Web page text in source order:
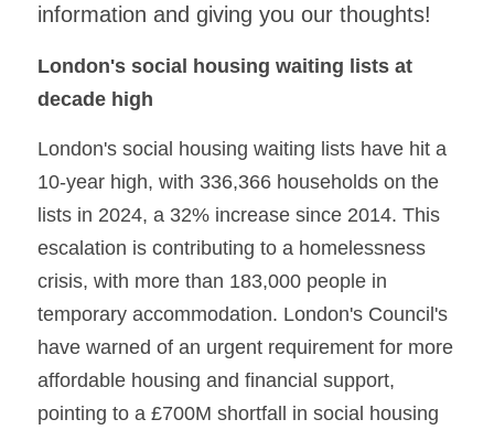
Contract Mgmt & Transformation
information and giving you our thoughts!
London's social housing waiting lists at
decade high
London's social housing waiting lists have hit a
10-year high, with 336,366 households on the
lists in 2024, a 32% increase since 2014. This
escalation is contributing to a homelessness
crisis, with more than 183,000 people in
temporary accommodation. London's Council's
have warned of an urgent requirement for more
affordable housing and financial support,
pointing to a £700M shortfall in social housing